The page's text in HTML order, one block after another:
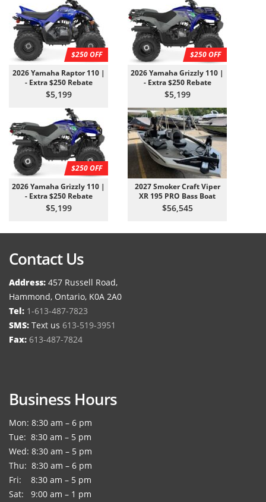
$250 OFF
2026 Yamaha Raptor 110 |
- Extra $250 Rebate
$5,199
$250 OFF
2026 Yamaha Grizzly 110 |
- Extra $250 Rebate
$5,199
$250 OFF
2026 Yamaha Grizzly 110 |
- Extra $250 Rebate
$5,199
2027 Smoker Craft Viper
XR 195 PRO Bass Boat
$56,545
Contact Us
Address: 457 Russell Road,
Hammond, Ontario, K0A 2A0
Tel: 1-613-487-7823
SMS: Text us 613-519-3951
Fax: 613-487-7824
Business Hours
Mon: 8:30 am – 6 pm
Tue: 8:30 am – 5 pm
Wed: 8:30 am – 5 pm
Thu: 8:30 am – 6 pm
Fri: 8:30 am – 5 pm
Sat: 9:00 am – 1 pm